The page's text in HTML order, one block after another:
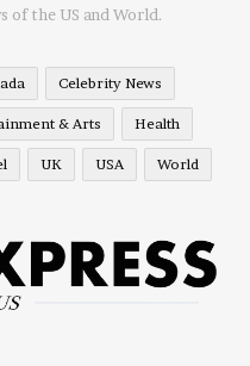
of the US and World.
Celebrity News
& Arts Health
UK USA World